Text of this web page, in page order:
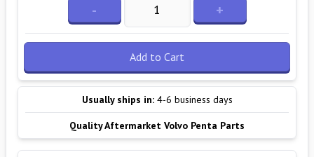
- +
Add to Cart
Usually ships in: 4-6 business days
Quality Aftermarket Volvo Penta Parts